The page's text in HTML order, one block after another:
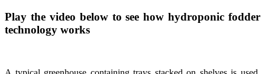
Play the video below to see how hydroponic fodder
technology works